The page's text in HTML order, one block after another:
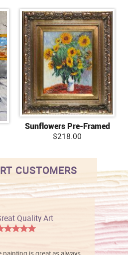
Sunflowers Pre-Framed
$218.00
CUSTOMERS
Quality Art